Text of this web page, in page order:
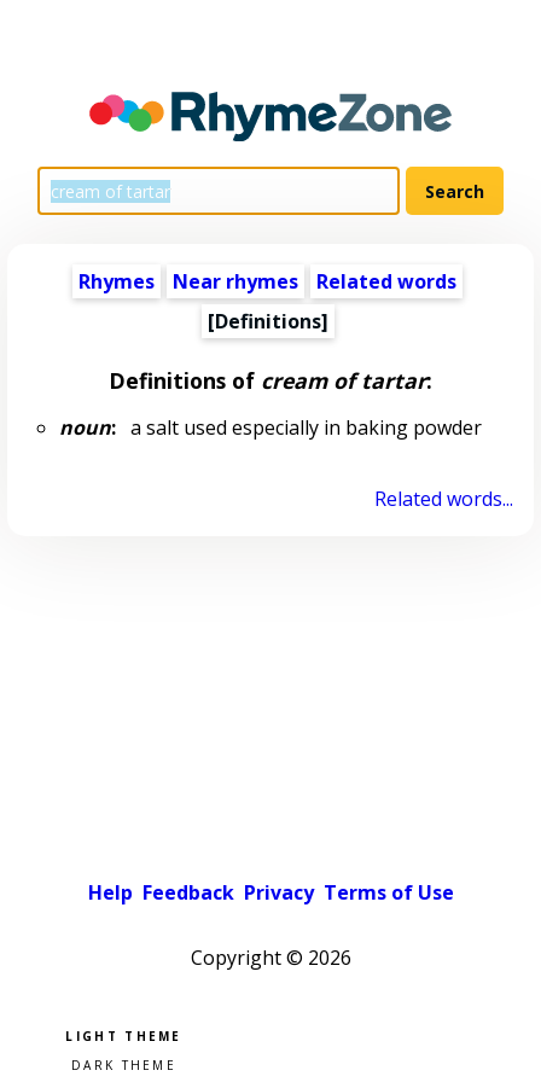
Rhymes Near rhymes
Related words
[Definitions]
Definitions of cream of tartar:
noun:a salt used especially in baking powder
Related words...
Help Feedback Privacy Terms of Use
Copyright © 2026
Pick a color scheme
Light theme
Dark theme